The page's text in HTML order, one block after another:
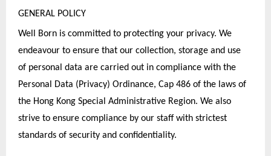
GENERAL POLICY
Well Born is committed to protecting your privacy. We
endeavour to ensure that our collection, storage and use
of personal data are carried out in compliance with the
Personal Data (Privacy) Ordinance, Cap 486 of the laws of
the Hong Kong Special Administrative Region. We also
strive to ensure compliance by our staff with strictest
standards of security and confidentiality.